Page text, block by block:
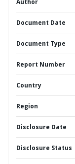
Author
Document Date
Document Type
Report Number
Country
Region
Disclosure Date
Disclosure Status